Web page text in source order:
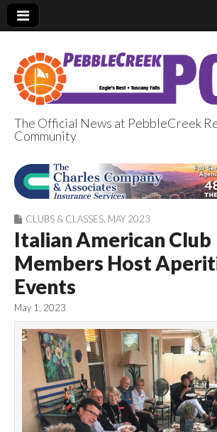
PebbleCreek
The Official News at PebbleCreek
Community
CLUBS & CLASSES MAY 2023
Italian American Club
Members Host
Events
May 1, 2023